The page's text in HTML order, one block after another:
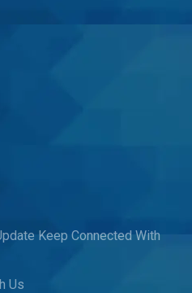
Keep Connected With
Us